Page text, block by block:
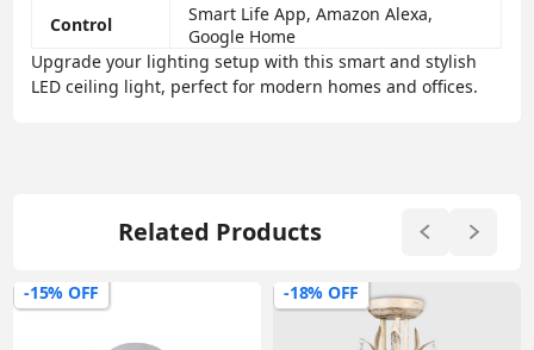
Control
Smart Life App, Amazon Alexa,
Google Home
Upgrade your lighting setup with this smart and stylish
LED ceiling light, perfect for modern homes and offices.
Related Products
-15% OFF -18% OFF